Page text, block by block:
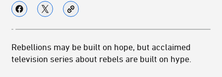
Rebellions may be built on hope, but acclaimed
television series about rebels are built on hype.